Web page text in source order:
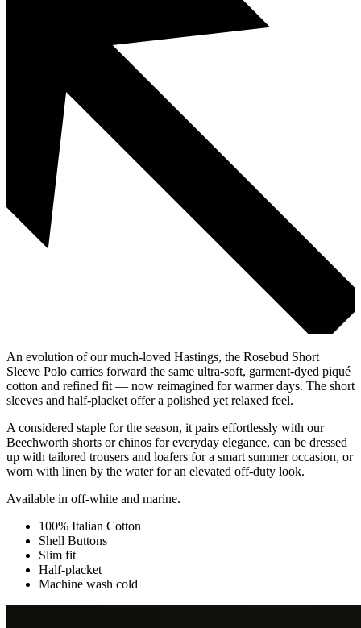
An evolution of our much-loved Hastings, the Rosebud Short
Sleeve Polo carries forward the same ultra-soft, garment-dyed piqué
cotton and refined fit — now reimagined for warmer days. The short
sleeves and half-placket offer a polished yet relaxed feel.
A considered staple for the season, it pairs effortlessly with our
Beechworth shorts or chinos for everyday elegance, can be dressed
up with tailored trousers and loafers for a smart summer occasion, or
worn with linen by the water for an elevated off-duty look.
Available in off-white and marine.
100% Italian Cotton
Shell Buttons
Slim fit
Half-placket
Machine wash cold